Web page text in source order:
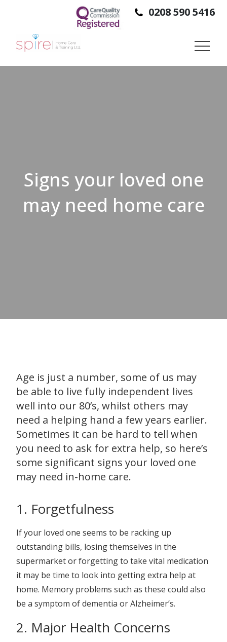
0208 590 5416
PROVIDING SUPPORT TO PEOPLE SO THEY CAN STAY IN
Signs your loved one
may need home care
Age is just a number, some of us may
be able to live fully independent lives
well into our 80’s, whilst others may
need a helping hand a few years earlier.
Sometimes it can be hard to tell when
you need to ask for extra help, so here’s
some significant signs your loved one
may need in-home care.
1. Forgetfulness
If your loved one seems to be racking up
outstanding bills, losing themselves in the
supermarket or forgetting to take vital medication
it may be time to look into getting extra help at
home. Memory problems such as these could also
be a symptom of dementia or Alzheimer’s.
2. Major Health Concerns